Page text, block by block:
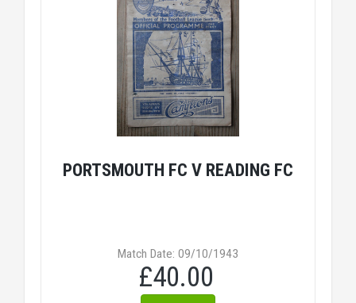
PORTSMOUTH FC V READING FC
Match Date: 09/10/1943
£40.00